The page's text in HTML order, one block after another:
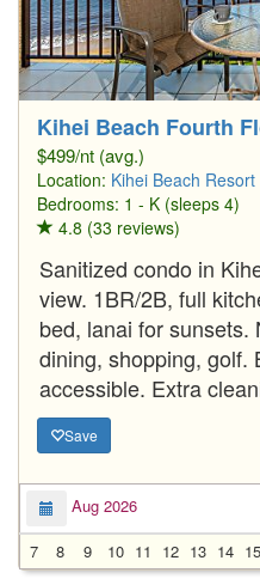
Kihei Beach Fourth
$499/nt (avg.)
Location: Kihei Beach Resort
Bedrooms: 1 - K (sleeps 4)
4.8 (33 reviews)
Sanitized condo in
view. 1BR/2B, full
bed, lanai for sunsets.
dining, shopping, golf.
accessible. Extra
Save
Aug 2026
7
8 9 10 11 12 13 14 15